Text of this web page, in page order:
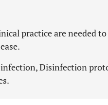
practice are needed
Disinfection